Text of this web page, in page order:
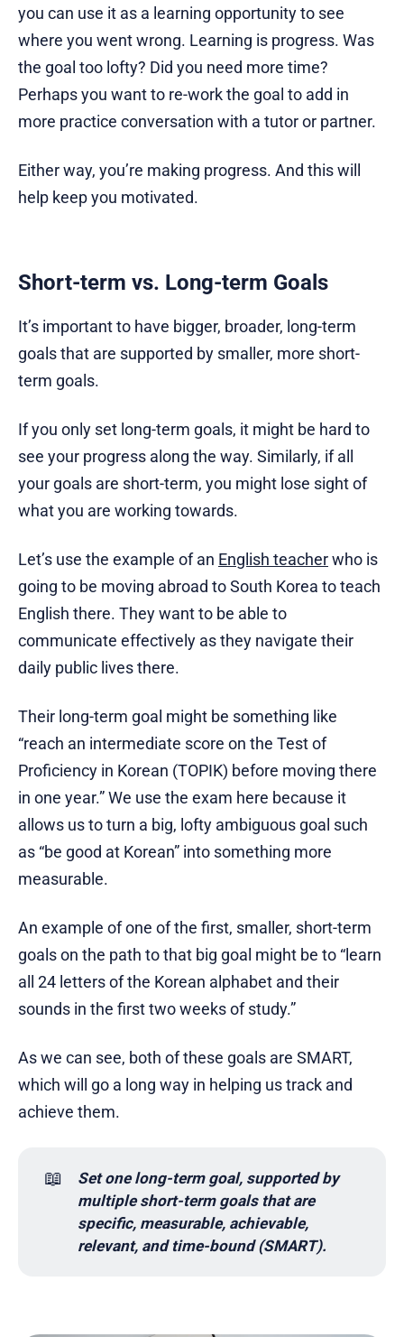
you can use it as a learning opportunity to see
where you went wrong. Learning is progress. Was
the goal too lofty? Did you need more time?
Perhaps you want to re-work the goal to add in
more practice conversation with a tutor or partner.
Either way, you’re making progress. And this will
help keep you motivated.
Short-term vs. Long-term Goals
It’s important to have bigger, broader, long-term
goals that are supported by smaller, more short-
term goals.
If you only set long-term goals, it might be hard to
see your progress along the way. Similarly, if all
your goals are short-term, you might lose sight of
what you are working towards.
Let’s use the example of an English teacherwho is
going to be moving abroad to South Korea to teach
English there. They want to be able to
communicate effectively as they navigate their
daily public lives there.
Their long-term goal might be something like
“reach an intermediate score on the Test of
Proficiency in Korean (TOPIK) before moving there
in one year.” We use the exam here because it
allows us to turn a big, lofty ambiguous goal such
as “be good at Korean” into something more
measurable.
An example of one of the first, smaller, short-term
goals on the path to that big goal might be to “learn
all 24 letters of the Korean alphabet and their
sounds in the first two weeks of study.”
As we can see, both of these goals are SMART,
which will go a long way in helping us track and
achieve them.
📖
Set one long-term goal, supported by
multiple short-term goals that are
specific, measurable, achievable,
relevant, and time-bound (SMART).